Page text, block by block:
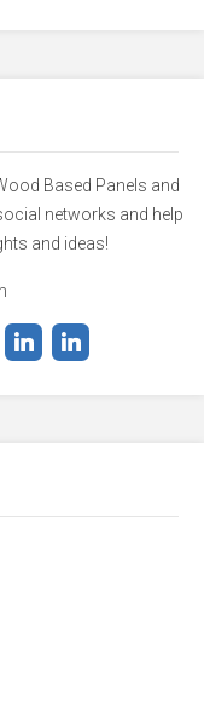
Based Panels and
networks and help
and ideas!